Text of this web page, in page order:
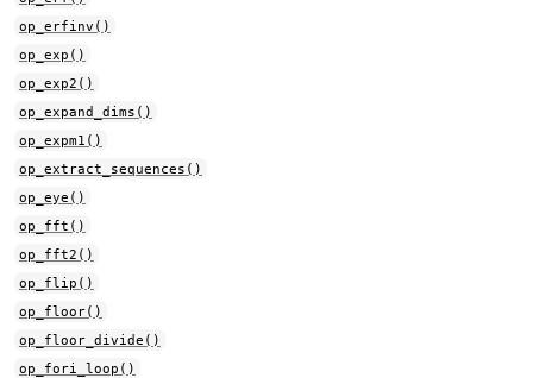
op_erfinv()
op_exp()
op_exp2()
op_expand_dims()
op_expm1()
op_extract_sequences()
op_eye()
op_fft()
op_fft2()
op_flip()
op_floor()
op_floor_divide()
op_fori_loop()